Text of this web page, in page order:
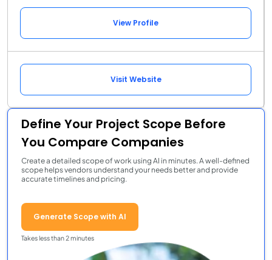
View Profile
Visit Website
Define Your Project Scope Before
You Compare Companies
Create a detailed scope of work using AI in minutes. A well-defined
scope helps vendors understand your needs better and provide
accurate timelines and pricing.
Generate Scope with AI
Takes less than 2 minutes